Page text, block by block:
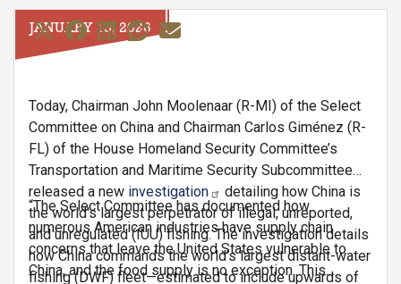
JANUARY 15, 2026
Today, Chairman John Moolenaar (R-MI) of the Select
Committee on China and Chairman Carlos Giménez (R-
FL) of the House Homeland Security Committee’s
Transportation and Maritime Security Subcommittee
released a new investigation
detailing how China is
the world's largest perpetrator of illegal, unreported,
and unregulated (IUU) fishing. The investigation details
how China commands the world's largest distant-water
fishing (DWF) fleet—estimated to include upwards of
“The Select Committee has documented how
numerous American industries have supply chain
concerns that leave the United States vulnerable to
China, and the food supply is no exception. This